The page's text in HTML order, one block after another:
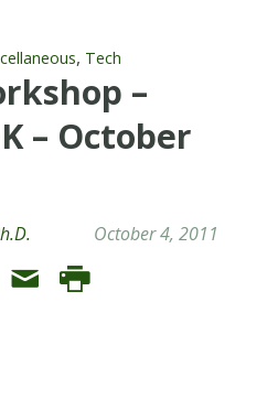
, Tech
–
– October
October 4, 2011